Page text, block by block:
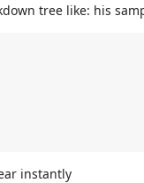
tree like: his
instantly